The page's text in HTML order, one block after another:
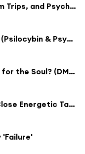
Microdosing Psilocybin, Mushroom Trips, and Psychedelic Journeys w/ Maggie Moon
Top 10 Tips for Magic Mushrooms (Psilocybin & Psychedelic Trip Guide)
Psychedelics: Drugs, or Medicine for the Soul? (DMT, Shrooms, Ayahuasca)
How Magic Mushrooms Help Me Close Energetic Tabs
'Failure'